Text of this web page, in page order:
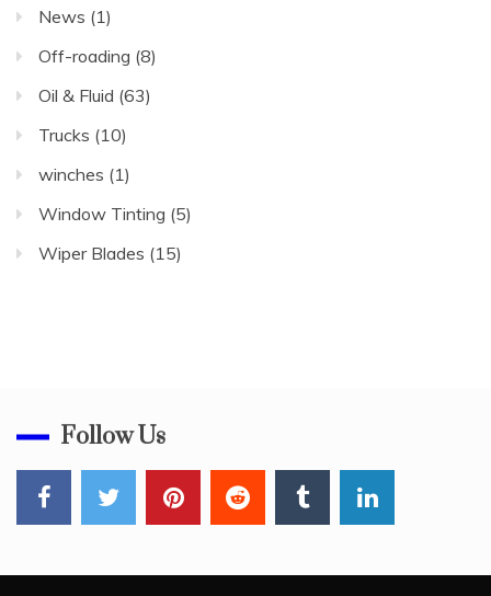
News (1)
Off-roading (8)
Oil & Fluid (63)
Trucks (10)
winches (1)
Window Tinting (5)
Wiper Blades (15)
Follow Us